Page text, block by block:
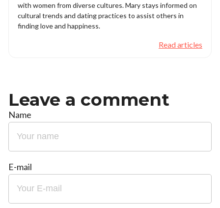
with women from diverse cultures. Mary stays informed on
cultural trends and dating practices to assist others in
finding love and happiness.
Read articles
Leave a comment
Name
E-mail